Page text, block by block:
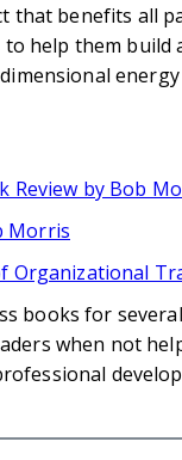
that benefits all
help them build
Review by Bob
Morris
Organizational
books for
when not